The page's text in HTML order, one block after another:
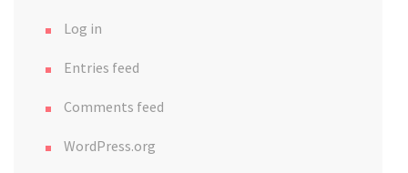
Log in
Entries feed
Comments feed
WordPress.org